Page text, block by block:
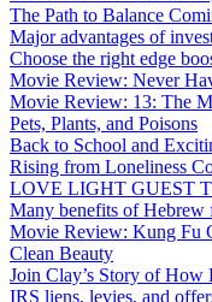
The Path to Balance
Major advantages of
Choose the right edge
Movie Review: Never
Movie Review: 13: The
Pets, Plants, and Poisons
Back to School and
Rising from Loneliness
LOVE LIGHT GUEST
Many benefits of Hebrew
Movie Review: Kung Fu
Clean Beauty
Join Clay’s Story of How
IRS liens, levies, and